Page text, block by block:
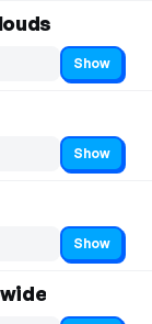
Show
Show
Show